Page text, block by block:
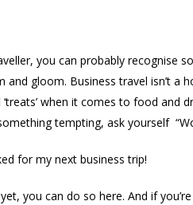
you can probably recognise
and gloom. Business travel isn’t a
when it comes to food and
tempting, ask yourself
for my next business trip!
you can do so here. And if